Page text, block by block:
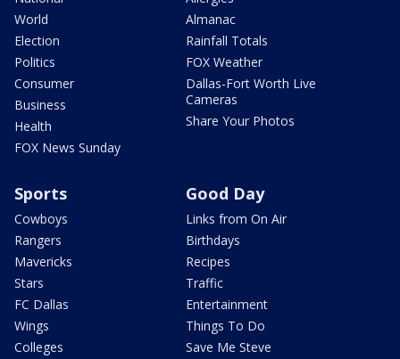
World
Election
Politics
Consumer
Business
Health
FOX News Sunday
Almanac
Rainfall Totals
FOX Weather
Dallas-Fort Worth Live
Cameras
Share Your Photos
Sports
Cowboys
Rangers
Mavericks
Stars
FC Dallas
Wings
Colleges
Good Day
Links from On Air
Birthdays
Recipes
Traffic
Entertainment
Things To Do
Save Me Steve